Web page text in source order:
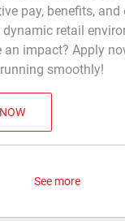
pay, benefits,
retail
an impact? Apply
smoothly!
Associate R015504
OVERNIGHT
See more